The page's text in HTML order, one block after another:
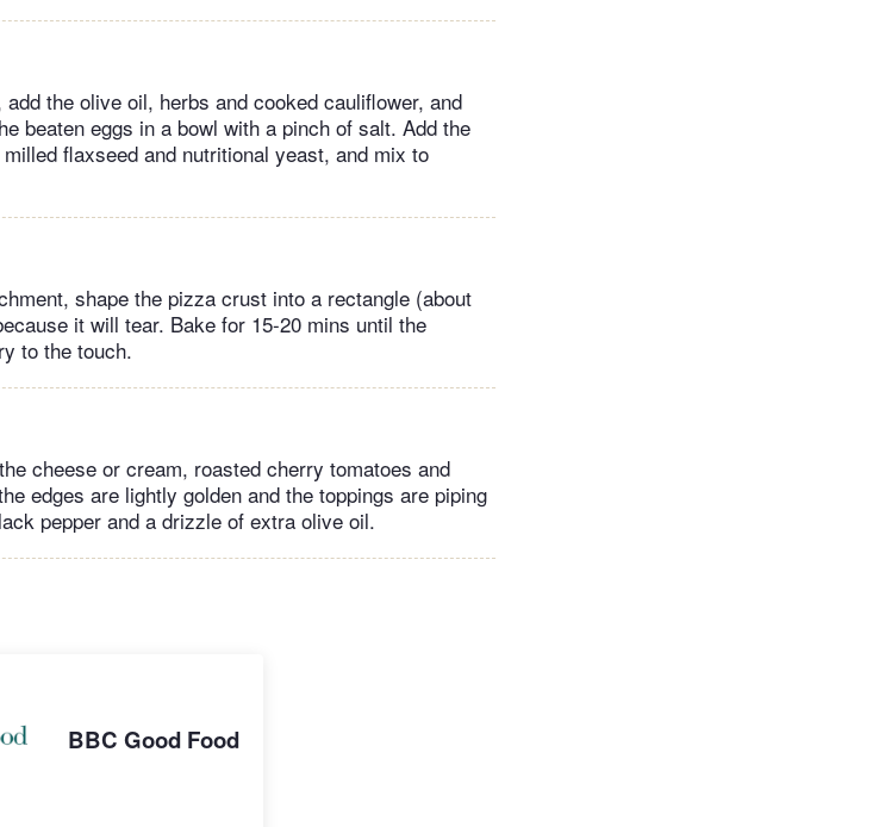
the olive oil, herbs and cooked cauliflower, and
beaten eggs in a bowl with a pinch of salt. Add the
flaxseed and nutritional yeast, and mix to
shape the pizza crust into a rectangle (about
it will tear. Bake for 15-20 mins until the
to the touch.
cheese or cream, roasted cherry tomatoes and
edges are lightly golden and the toppings are piping
pepper and a drizzle of extra olive oil.
BBC Good Food